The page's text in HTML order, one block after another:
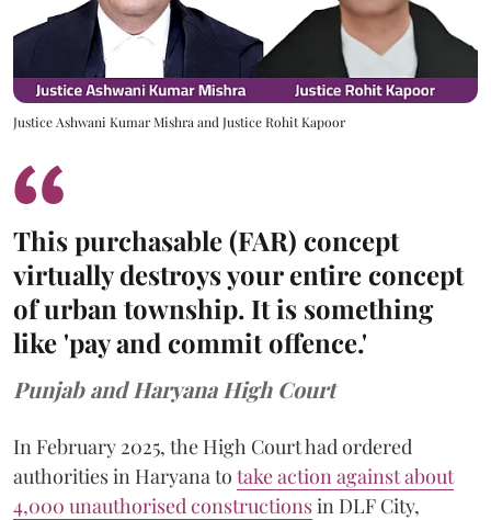
Justice Ashwani Kumar Mishra and Justice Rohit Kapoor
This purchasable (FAR) concept
virtually destroys your entire concept
of urban township. It is something
like 'pay and commit offence.'
Punjab and Haryana High Court
In February 2025, the High Court had ordered
authorities in Haryana to take action against about
4,000 unauthorised constructionsin DLF City,